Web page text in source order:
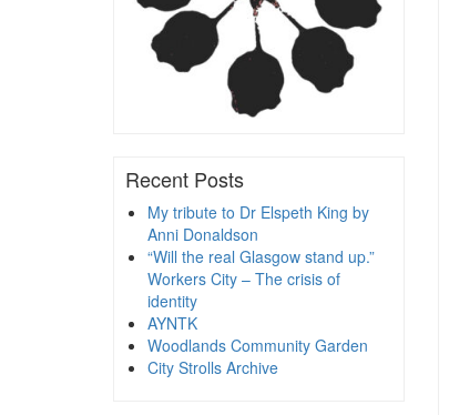
Recent Posts
My tribute to Dr Elspeth King by
Anni Donaldson
“Will the real Glasgow stand up.”
Workers City – The crisis of
identity
AYNTK
Woodlands Community Garden
City Strolls Archive